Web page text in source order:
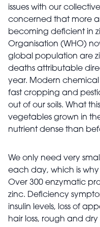
issues with our
concerned that more
becoming deficient in
Organisation (WHO)
global population are
deaths attributable
year. Modern
fast cropping and
out of our soils. What
vegetables grown in
nutrient dense than
We only need very
each day, which is why
Over 300 enzymatic
zinc. Deficiency
insulin levels, loss of
hair loss, rough and